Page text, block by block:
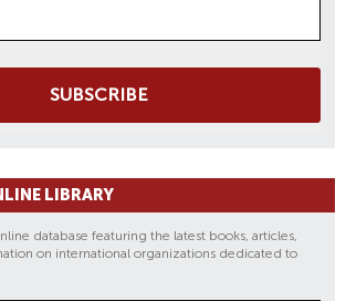
SUBSCRIBE
LIBRARY
database featuring the latest books, articles,
on international organizations dedicated to